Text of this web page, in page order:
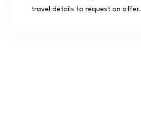
travel details to request an offer.